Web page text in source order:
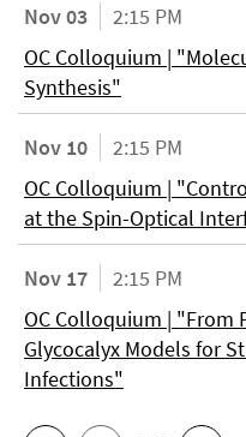
Nov 03
2:15 PM
OC Colloquium |
Synthesis"
Nov 10
2:15 PM
OC Colloquium |
at the Spin-Optical
Nov 17
2:15 PM
OC Colloquium | "From
Glycocalyx Models for
Infections"